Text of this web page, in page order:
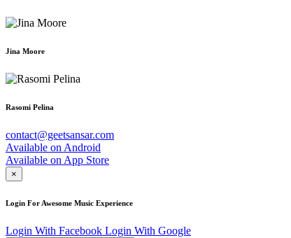
Jina Moore
Rasomi Pelina
contact@geetsansar.com
Available on Android
Available on App Store
×
Login For Awesome Music Experience
Login With Facebook Login With Google